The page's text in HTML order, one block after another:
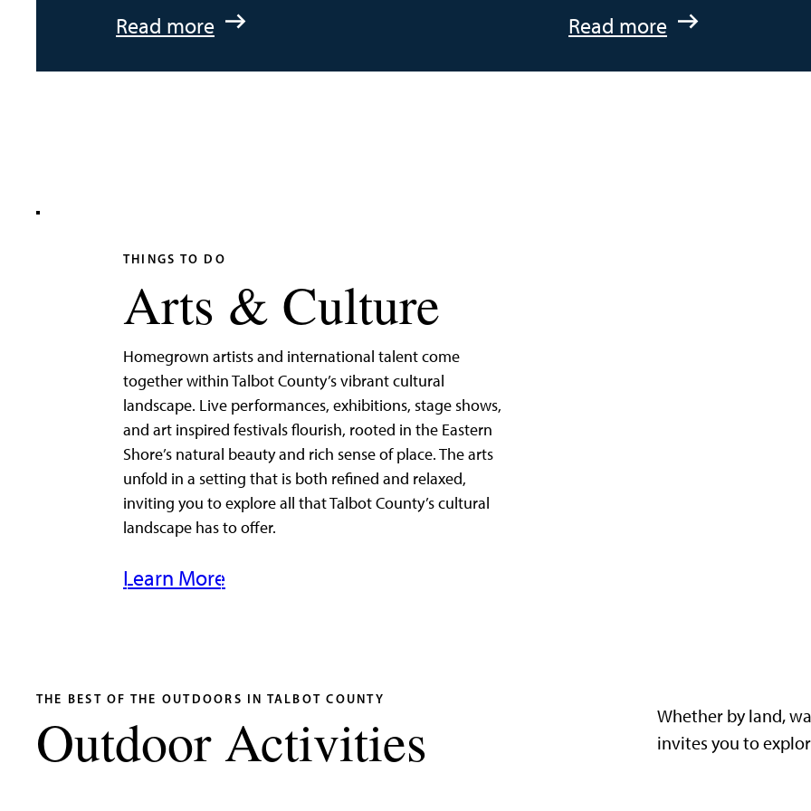
Read more
:
Read more
:
THINGS TO DO
Arts & Culture
Homegrown artists and international talent come
together within Talbot County’s vibrant cultural
landscape. Live performances, exhibitions, stage shows,
and art inspired festivals flourish, rooted in the Eastern
Shore’s natural beauty and rich sense of place. The arts
unfold in a setting that is both refined and relaxed,
inviting you to explore all that Talbot County’s cultural
landscape has to offer.
Learn More
THE BEST OF THE OUTDOORS IN TALBOT COUNTY
Outdoor Activities
Whether by land,
invites you to